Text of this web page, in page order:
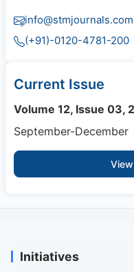
info@stmjournals.com
(+91)-0120-4781-200
Current Issue
Volume 12, Issue 03,
September-December
Initiatives